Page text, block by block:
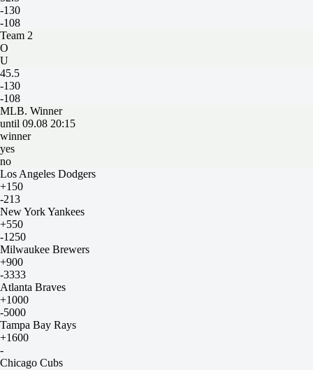
-130
-108
Team 2
O
U
45.5
-130
-108
MLB. Winner
until 09.08 20:15
winner
yes
no
Los Angeles Dodgers
+150
-213
New York Yankees
+550
-1250
Milwaukee Brewers
+900
-3333
Atlanta Braves
+1000
-5000
Tampa Bay Rays
+1600
-
Chicago Cubs